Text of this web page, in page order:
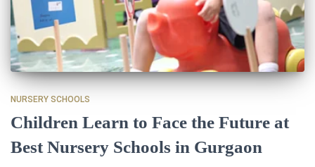
NURSERY SCHOOLS
Children Learn to Face the Future at
Best Nursery Schools in Gurgaon